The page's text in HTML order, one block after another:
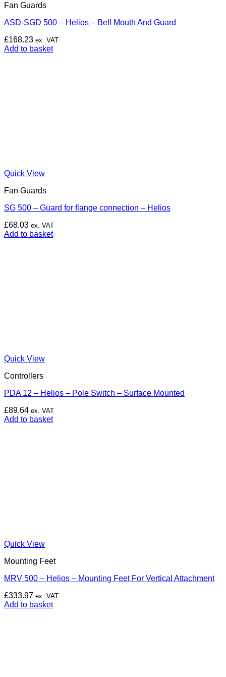
Fan Guards
ASD-SGD 500 – Helios – Bell Mouth And Guard
£168.23 ex. VAT
Add to basket
Quick View
Fan Guards
SG 500 – Guard for flange connection – Helios
£68.03 ex. VAT
Add to basket
Quick View
Controllers
PDA 12 – Helios – Pole Switch – Surface Mounted
£89.64 ex. VAT
Add to basket
Quick View
Mounting Feet
MRV 500 – Helios – Mounting Feet For Vertical Attachment
£333.97 ex. VAT
Add to basket